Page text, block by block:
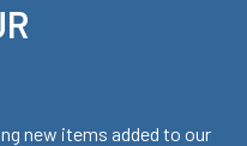
new items added to our